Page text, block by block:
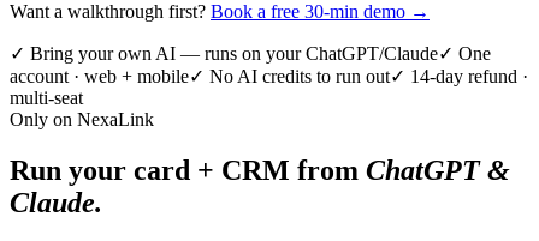
Want a walkthrough first? Book a free 30-min demo →
✓ Bring your own AI — runs on your ChatGPT/Claude✓ One
account · web + mobile✓ No AI credits to run out✓ 14-day refund ·
multi-seat
Only on NexaLink
Run your card + CRM from ChatGPT &
Claude.